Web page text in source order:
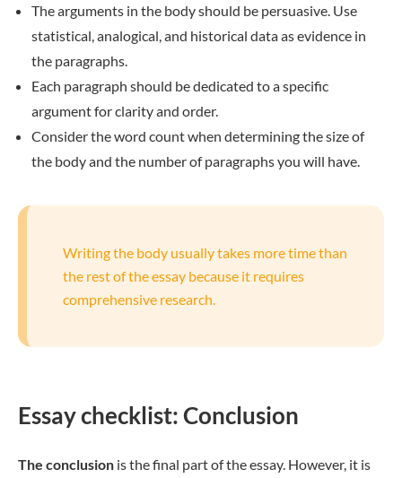
The arguments in the body should be persuasive. Use
statistical, analogical, and historical data as evidence in
the paragraphs.
Each paragraph should be dedicated to a specific
argument for clarity and order.
Consider the word count when determining the size of
the body and the number of paragraphs you will have.
Writing the body usually takes more time than
the rest of the essay because it requires
comprehensive research.
Essay checklist: Conclusion
The conclusion is the final part of the essay. However, it is